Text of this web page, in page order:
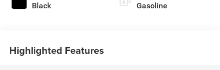
Black Gasoline
Highlighted Features